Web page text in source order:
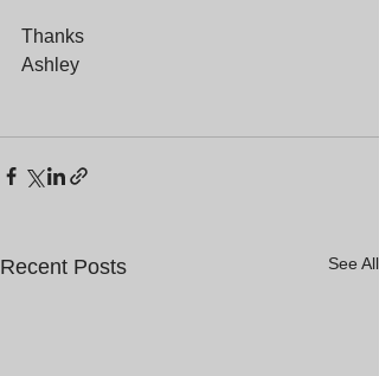
Thanks
Ashley
Recent Posts See All